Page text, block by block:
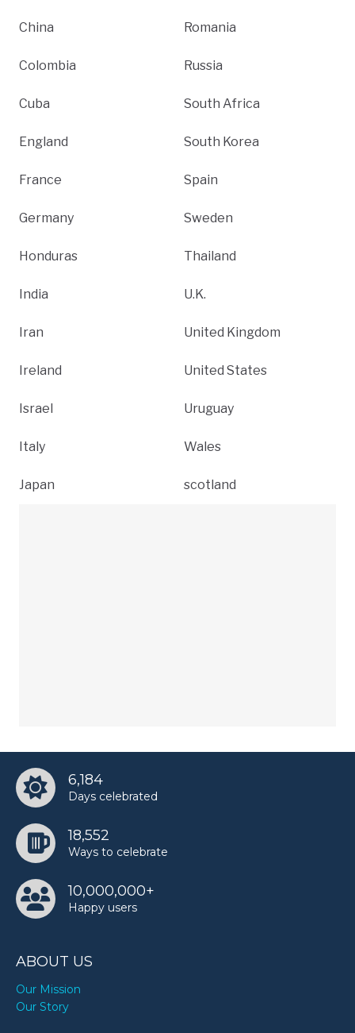
China
Colombia
Cuba
England
France
Germany
Honduras
India
Iran
Ireland
Israel
Italy
Japan
Romania
Russia
South Africa
South Korea
Spain
Sweden
Thailand
U.K.
United Kingdom
United States
Uruguay
Wales
scotland
6,184
Days celebrated
18,552
Ways to celebrate
10,000,000+
Happy users
ABOUT US
Our Mission
Our Story